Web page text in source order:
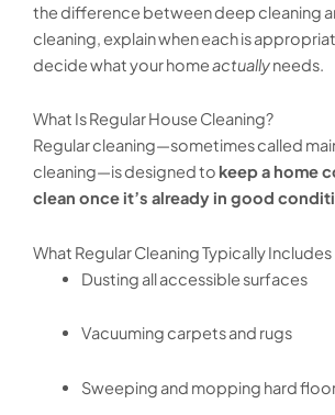
the difference between deep cleaning
cleaning, explain when each is
decide what your homeactuallyneeds.
What Is Regular House Cleaning?
Regular cleaning—sometimes called
cleaning—is designed to keep a home
clean once it’s already in good
What Regular Cleaning Typically Includes
Dusting all accessible surfaces
Vacuuming carpets and rugs
Sweeping and mopping hard